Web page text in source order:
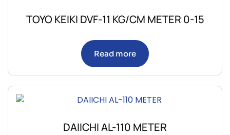
TOYO KEIKI DVF-11 KG/CM METER 0-15
Read more
DAIICHI AL-110 METER